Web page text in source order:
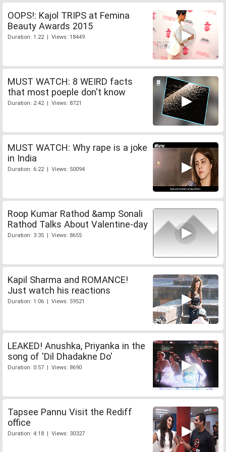
OOPS!: Kajol TRIPS at Femina
Beauty Awards 2015
Duration: 1:22 | Views: 18449
MUST WATCH: 8 WEIRD facts
that most poeple don't know
Duration: 2:42 | Views: 8721
MUST WATCH: Why rape is a joke
in India
Duration: 6:22 | Views: 50094
Roop Kumar Rathod &amp Sonali
Rathod Talks About Valentine-day
Duration: 3:35 | Views: 8655
Kapil Sharma and ROMANCE!
Just watch his reactions
Duration: 1:06 | Views: 59521
LEAKED! Anushka, Priyanka in the
song of 'Dil Dhadakne Do'
Duration: 0:57 | Views: 8690
Tapsee Pannu Visit the Rediff
office
Duration: 4:18 | Views: 30327